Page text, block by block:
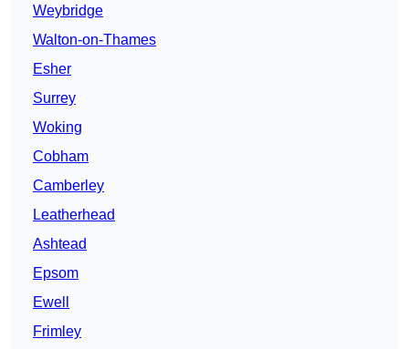
Weybridge
Walton-on-Thames
Esher
Surrey
Woking
Cobham
Camberley
Leatherhead
Ashtead
Epsom
Ewell
Frimley